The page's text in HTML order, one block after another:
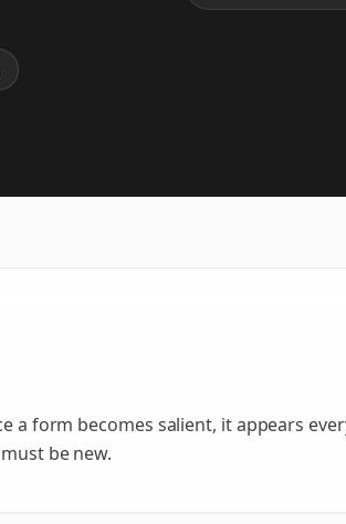
a form becomes salient, it appears
be new.